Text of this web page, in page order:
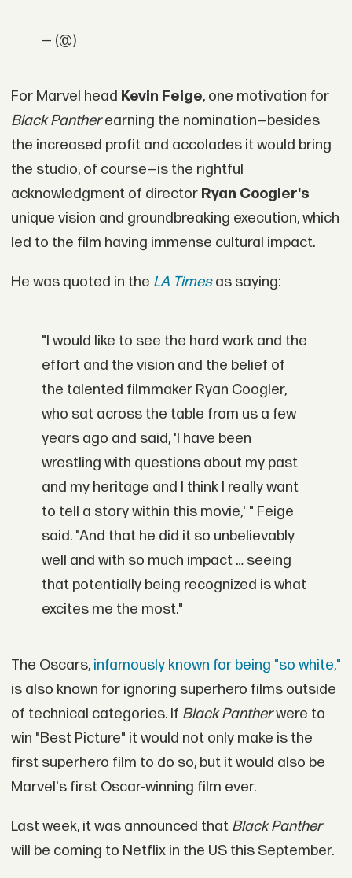
— (@)
For Marvel head Kevin Feige, one motivation for
Black Pantherearning the nomination—besides
the increased profit and accolades it would bring
the studio, of course—is the rightful
acknowledgment of director Ryan Coogler's
unique vision and groundbreaking execution, which
led to the film having immense cultural impact.
He was quoted in the LA Timesas saying:
"I would like to see the hard work and the
effort and the vision and the belief of
the talented filmmaker Ryan Coogler,
who sat across the table from us a few
years ago and said, 'I have been
wrestling with questions about my past
and my heritage and I think I really want
to tell a story within this movie,' " Feige
said. "And that he did it so unbelievably
well and with so much impact … seeing
that potentially being recognized is what
excites me the most."
The Oscars, infamously known for being "so white,"
is also known for ignoring superhero films outside
of technical categories. If Black Pantherwere to
win "Best Picture" it would not only make is the
first superhero film to do so, but it would also be
Marvel's first Oscar-winning film ever.
Last week, it was announced that Black Panther
will be coming to Netflix in the US this September.